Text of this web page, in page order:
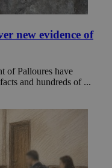
new evidence of
of Palloures have
and hundreds of ...